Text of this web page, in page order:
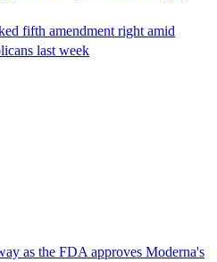
fifth amendment right amid
last week
as the FDA approves Moderna's